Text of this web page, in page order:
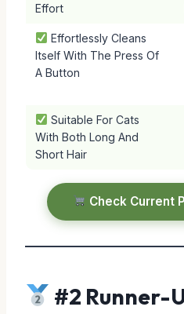
Effort
Effortlessly Cleans
Itself With The Press Of
A Button
Suitable For Cats
With Both Long And
Short Hair
Check Current
#2 Runner-